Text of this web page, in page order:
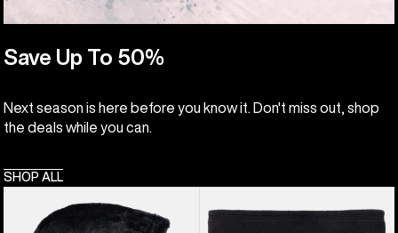
Save Up To 50%
Next season is here before you know it. Don't miss out, shop
the deals while you can.
SHOP ALL
Burton
Burton